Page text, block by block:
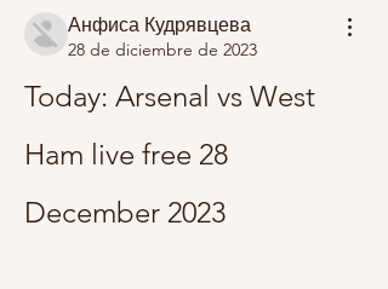
Анфиса Кудрявцева
28 de diciembre de 2023
Today: Arsenal vs West
Ham live free 28
December 2023